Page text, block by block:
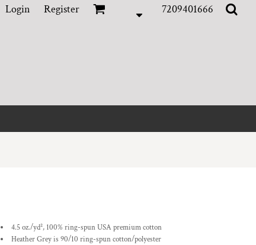
Login Register 7209401666
4.5 oz./yd², 100% ring-spun USA premium cotton
Heather Grey is 90/10 ring-spun cotton/polyester